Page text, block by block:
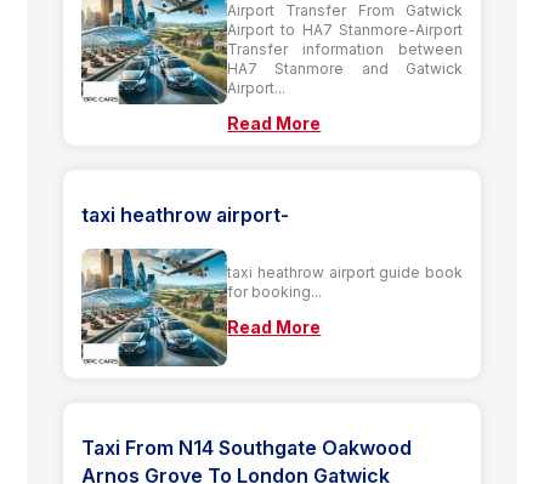
Airport Transfer From Gatwick
Airport to HA7 Stanmore-Airport
Transfer information between
HA7 Stanmore and Gatwick
Airport...
Read More
taxi heathrow airport-
taxi heathrow airport guide book
for booking...
Read More
Taxi From N14 Southgate Oakwood
Arnos Grove To London Gatwick